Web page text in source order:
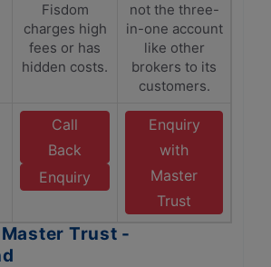
Fisdom
charges high
fees or has
hidden costs.
not the three-
in-one account
like other
brokers to its
customers.
Call
Back
Enquiry
Enquiry
with
Master
Trust
Trust -